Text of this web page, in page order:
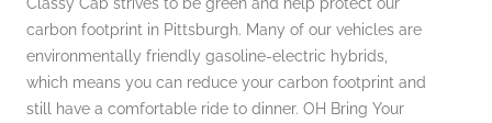
carbon footprint in Pittsburgh. Many of our vehicles are
environmentally friendly gasoline-electric hybrids,
which means you can reduce your carbon footprint and
still have a comfortable ride to dinner. OH Bring Your